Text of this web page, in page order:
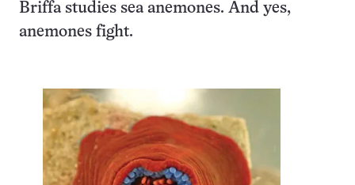
Briffa studies sea anemones. And yes,
anemones fight.